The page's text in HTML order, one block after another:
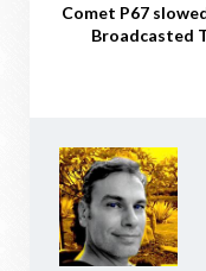
Comet P67
Broadcasted